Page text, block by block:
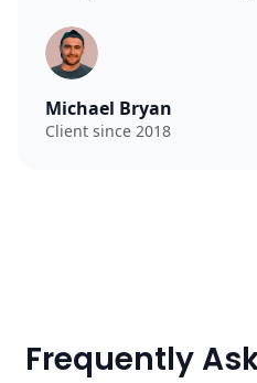
Michael Bryan
Client since 2018
Frequently